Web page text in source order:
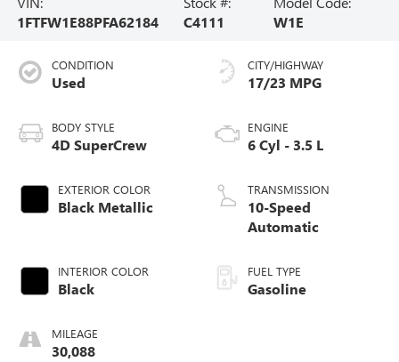
1FTFW1E88PFA62184
C4111
W1E
CONDITION
Used
BODY STYLE
4D SuperCrew
EXTERIOR COLOR
Black Metallic
INTERIOR COLOR
Black
MILEAGE
30,088
CITY/HIGHWAY
17/23 MPG
ENGINE
6 Cyl - 3.5 L
TRANSMISSION
10-Speed
Automatic
FUEL TYPE
Gasoline